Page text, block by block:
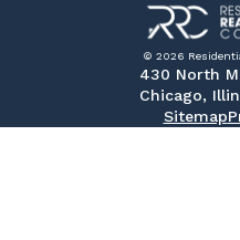
© 2026
430 North
Chicago,
Sitemap